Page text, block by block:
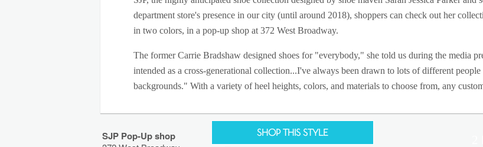
department store's presence in our city (until around 2018), shoppers can check out her
in two colors, in a pop-up shop at 372 West Broadway.
The former Carrie Bradshaw designed shoes for "everybody," she told us during the media
intended as a cross-generational collection...I've always been drawn to lots of different
backgrounds." With a variety of heel heights, colors, and materials to choose from, any
SJP Pop-Up shop Shop This Style